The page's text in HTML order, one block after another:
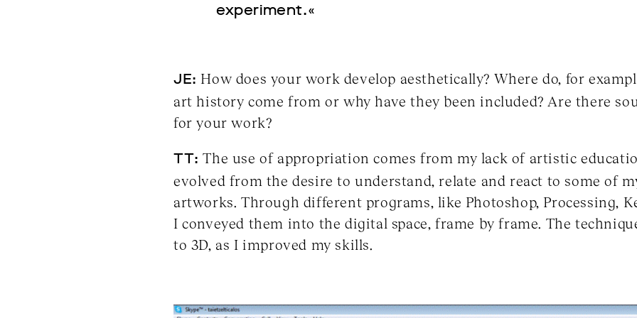
experiment.«
JE: How does your work develop aesthetically? Where do, for
art history come from or why have they been included? Are there
for your work?
TT: The use of appropriation comes from my lack of artistic
evolved from the desire to understand, relate and react to some of
artworks. Through different programs, like Photoshop, Processing,
I conveyed them into the digital space, frame by frame. The
to 3D, as I improved my skills.